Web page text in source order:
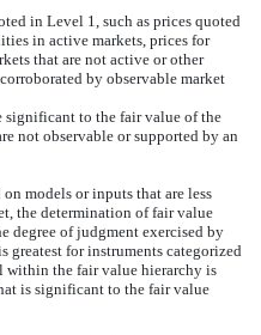
in Level 1, such as prices quoted
in active markets, prices for
that are not active or other
by observable market
significant to the fair value of the
not observable or supported by an
models or inputs that are less
the determination of fair value
degree of judgment exercised by
for instruments categorized
within the fair value hierarchy is
is significant to the fair value